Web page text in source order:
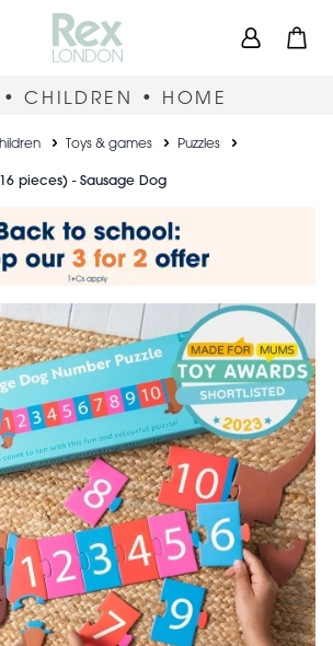
User
CHILDREN • HOME
Toys & games Puzzles
pieces) - Sausage Dog